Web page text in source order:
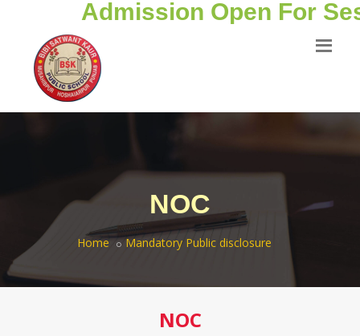
Admission Open For
NOC
Home Mandatory Public disclosure
NOC